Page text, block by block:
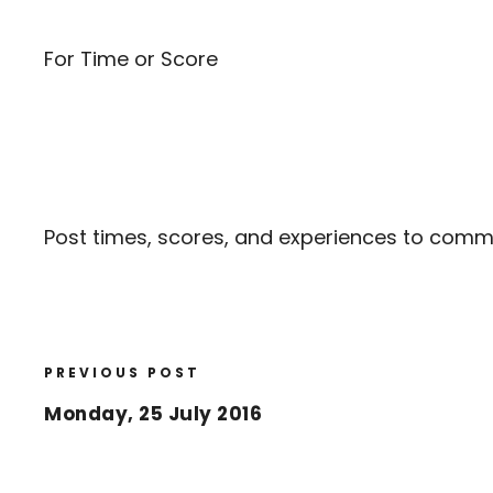
For Time or Score
Post times, scores, and experiences to
PREVIOUS POST
Monday, 25 July 2016